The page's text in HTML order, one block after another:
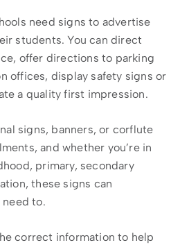
need signs to advertise
students. You can direct
offer directions to parking
offices, display safety signs or
a quality first impression.
signs, banners, or corflute
and whether you’re in
primary, secondary
these signs can
to.
correct information to help